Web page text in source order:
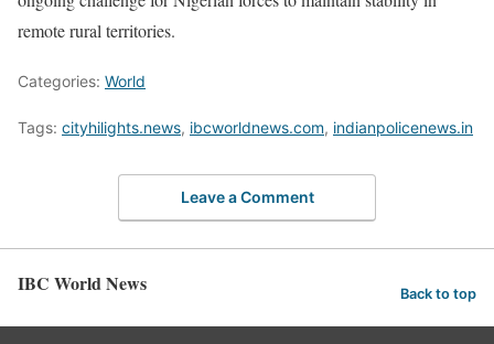
remote rural territories.
Categories: World
Tags: cityhilights.news, ibcworldnews.com, indianpolicenews.in
Leave a Comment
IBC World News Back to top